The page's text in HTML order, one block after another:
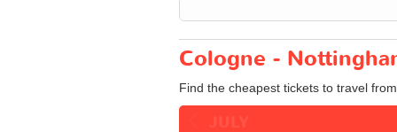
Cologne -
Find the cheapest tickets to travel